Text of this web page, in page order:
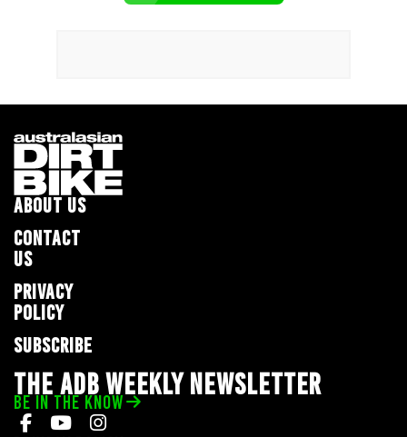
ABOUT US
CONTACT
US
PRIVACY
POLICY
SUBSCRIBE
THE ADB WEEKLY NEWSLETTER
BE IN THE KNOW